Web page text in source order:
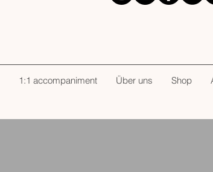
1:1 accompaniment Über uns Shop